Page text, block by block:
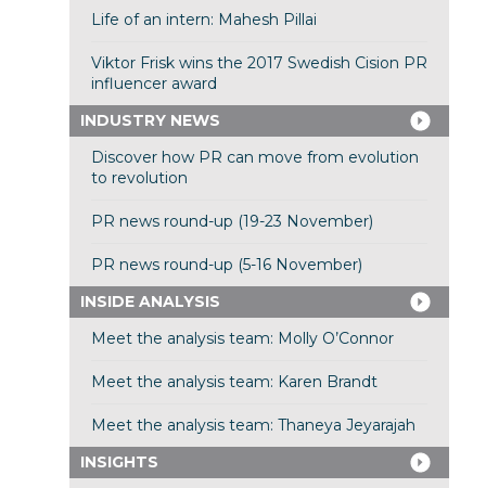
Life of an intern: Mahesh Pillai
Viktor Frisk wins the 2017 Swedish Cision PR
influencer award
INDUSTRY NEWS
Discover how PR can move from evolution
to revolution
PR news round-up (19-23 November)
PR news round-up (5-16 November)
INSIDE ANALYSIS
Meet the analysis team: Molly O’Connor
Meet the analysis team: Karen Brandt
Meet the analysis team: Thaneya Jeyarajah
INSIGHTS